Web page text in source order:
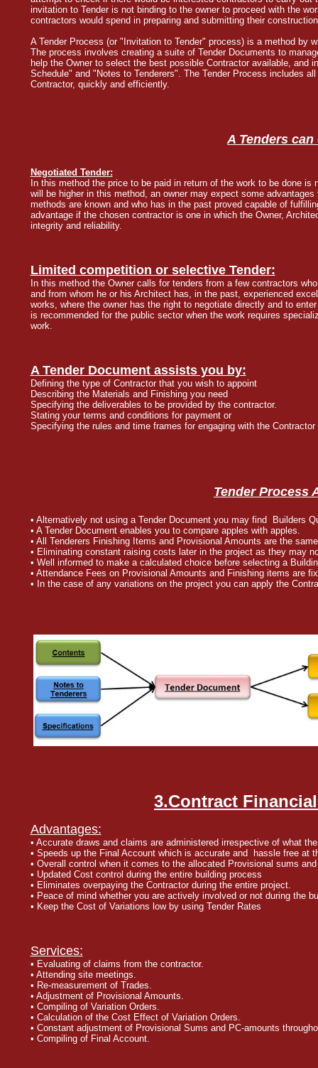
invitation to Tender is not binding to the owner to proceed with the
contractors would spend in preparing and submitting their
A Tender Process (or "Invitation to Tender" process) is a method by
The process involves creating a suite of Tender Documents to
help the Owner to select the best possible Contractor available, and
Schedule" and "Notes to Tenderers". The Tender Process includes
Contractor, quickly and efficiently.
A Tenders
Negotiated Tender:
In this method the price to be paid in return of the work to be done
will be higher in this method, an owner may expect some
methods are known and who has in the past proved capable of
advantage if the chosen contractor is one in which the Owner,
integrity and reliability.
Limited competition or selective Tender:
In this method the Owner calls for tenders from a few contractors
and from whom he or his Architect has, in the past, experienced
works, where the owner has the right to negotiate directly and to
is recommended for the public sector when the work requires
work.
A Tender Document assists you by:
Defining the type of Contractor that you wish to appoint
Describing the Materials and Finishing you need
Specifying the deliverables to be provided by the contractor.
Stating your terms and conditions for payment or
Specifying the rules and time frames for engaging with the Contractor
Tender Process
• Alternatively not using a Tender Document you may find Builders
• A Tender Document enables you to compare apples with apples.
• All Tenderers Finishing Items and Provisional Amounts are the
• Eliminating constant raising costs later in the project as they may
• Well informed to make a calculated choice before selecting a
• Attendance Fees on Provisional Amounts and Finishing items are
• In the case of any variations on the project you can apply the
3.Contract
Advantages:
• Accurate draws and claims are administered irrespective of what
• Speeds up the Final Account which is accurate and hassle free at
• Overall control when it comes to the allocated Provisional sums
• Updated Cost control during the entire building process
• Eliminates overpaying the Contractor during the entire project.
• Peace of mind whether you are actively involved or not during the
• Keep the Cost of Variations low by using Tender Rates
Services:
• Evaluating of claims from the contractor.
• Attending site meetings.
• Re-measurement of Trades.
• Adjustment of Provisional Amounts.
• Compiling of Variation Orders.
• Calculation of the Cost Effect of Variation Orders.
• Constant adjustment of Provisional Sums and PC-amounts
• Compiling of Final Account.